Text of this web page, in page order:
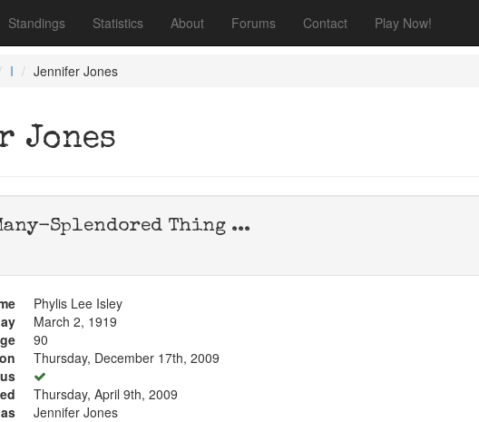
Standings Statistics About Forums Contact Play Now!
I Jennifer Jones
Jones
Splendored Thing ...
Phylis Lee Isley
March 2, 1919
90
Thursday, December 17th, 2009
Thursday, April 9th, 2009
Jennifer Jones